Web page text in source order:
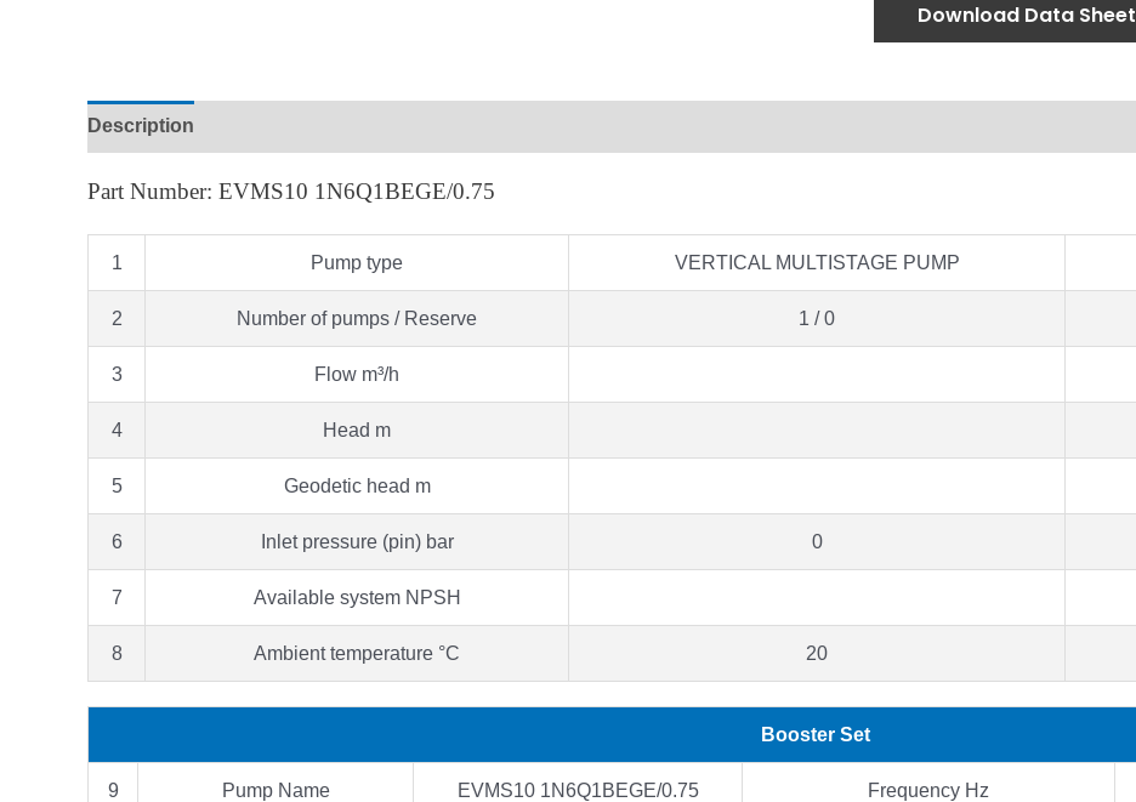
Download Data Sheet
Description
Part Number: EVMS10 1N6Q1BEGE/0.75
1 Pump type VERTICAL MULTISTAGE PUMP
2 Number of pumps / Reserve 1 / 0
3 Flow m³/h
4 Head m
5 Geodetic head m
6 Inlet pressure (pin) bar 0
7 Available system NPSH
8 Ambient temperature °C 20
Booster Set
9 Pump Name EVMS10 1N6Q1BEGE/0.75 Frequency Hz